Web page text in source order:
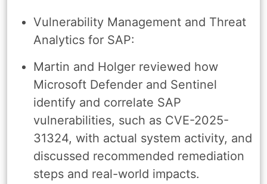
Vulnerability Management and Threat
Analytics for SAP:
Martin and Holger reviewed how
Microsoft Defender and Sentinel
identify and correlate SAP
vulnerabilities, such as CVE-2025-
31324, with actual system activity, and
discussed recommended remediation
steps and real-world impacts.